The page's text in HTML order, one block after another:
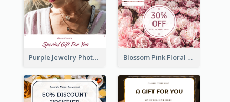
Purple Jewelry Photo Special Gift For You Gift Card Blossom Pink Floral Photo Flower Shop Gift Card